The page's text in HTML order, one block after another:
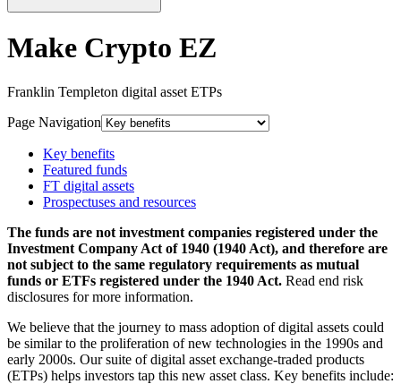
Make Crypto EZ
Franklin Templeton digital asset ETPs
Page Navigation
Key benefits
Featured funds
FT digital assets
Prospectuses and resources
The funds are not investment companies registered under the
Investment Company Act of 1940 (1940 Act), and therefore are
not subject to the same regulatory requirements as mutual
funds or ETFs registered under the 1940 Act. Read end risk
disclosures for more information.
We believe that the journey to mass adoption of digital assets could
be similar to the proliferation of new technologies in the 1990s and
early 2000s. Our suite of digital asset exchange-traded products
(ETPs) helps investors tap this new asset class. Key benefits include: